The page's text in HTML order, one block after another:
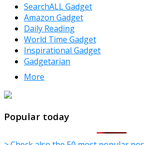
SearchALL Gadget
Amazon Gadget
Daily Reading
World Time Gadget
Inspirational Gadget
Gadgetarian
More
TheFreeWindows.com
Popular today